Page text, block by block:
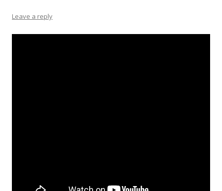
Leave a reply